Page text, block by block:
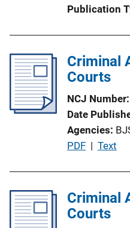
Publication
Criminal
Courts
NCJ Number
Date
Agencies
P
l
i
PDF | Text
Criminal
Courts